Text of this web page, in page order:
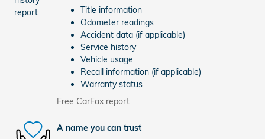
Title information
Odometer readings
Accident data (if applicable)
Service history
Vehicle usage
Recall information (if applicable)
Warranty status
Free CarFax report
A name you can trust